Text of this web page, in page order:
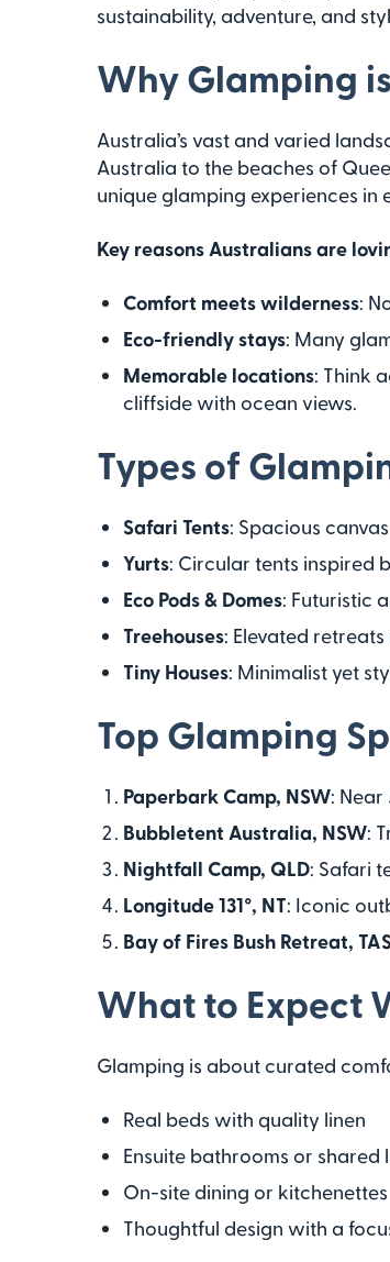
sustainability, adventure, and
Why Glamping
Australia’s vast and varied
Australia to the beaches of
unique glamping experiences in
Key reasons Australians are
Comfort meets wilderness:
Eco-friendly stays: Many
Memorable locations: Think
cliffside with ocean views.
Types of
Safari Tents: Spacious
Yurts: Circular tents inspired
Eco Pods & Domes: Futuristic
Treehouses: Elevated
Tiny Houses: Minimalist yet
Top Glamping
Paperbark Camp, NSW: Near
Bubbletent Australia, NSW:
Nightfall Camp, QLD: Safari
Longitude 131°, NT: Iconic
Bay of Fires Bush Retreat,
What to Expect
Glamping is about curated
Real beds with quality linen
Ensuite bathrooms or shared
On-site dining or kitchenettes
Thoughtful design with a